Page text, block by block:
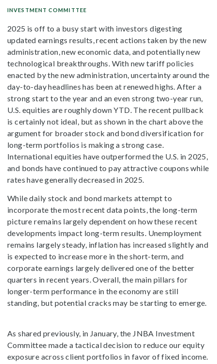
INVESTMENT COMMITTEE
2025 is off to a busy start with investors digesting
updated earnings results, recent actions taken by the new
administration, new economic data, and potentially new
technological breakthroughs. With new tariff policies
enacted by the new administration, uncertainty around the
day-to-day headlines has been at renewed highs. After a
strong start to the year and an even strong two-year run,
U.S. equities are roughly down YTD. The recent pullback
is certainly not ideal, but as shown in the chart above the
argument for broader stock and bond diversification for
long-term portfolios is making a strong case.
International equities have outperformed the U.S. in 2025,
and bonds have continued to pay attractive coupons while
rates have generally decreased in 2025.
While daily stock and bond markets attempt to
incorporate the most recent data points, the long-term
picture remains largely dependent on how these recent
developments impact long-term results. Unemployment
remains largely steady, inflation has increased slightly and
is expected to increase more in the short-term, and
corporate earnings largely delivered one of the better
quarters in recent years. Overall, the main pillars for
longer-term performance in the economy are still
standing, but potential cracks may be starting to emerge.
As shared previously, in January, the JNBA Investment
Committee made a tactical decision to reduce our equity
exposure across client portfolios in favor of fixed income.